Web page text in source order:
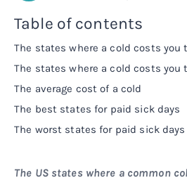
Microdose tirzepatide
Glutathione Injection
How it works
Table of contents
The states where a cold costs you
The states where a cold costs you
The average cost of a cold
The best states for paid sick days
The worst states for paid sick days
The US states where a common